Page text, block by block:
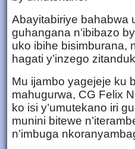
Abayitabiriye bahabwa
guhangana n’ibibazo
uko ibihe bisimburana,
hagati y’inzego
Mu ijambo yagejeje ku
mahugurwa, CG Felix
ko isi y’umutekano iri
munini bitewe
n’imbuga